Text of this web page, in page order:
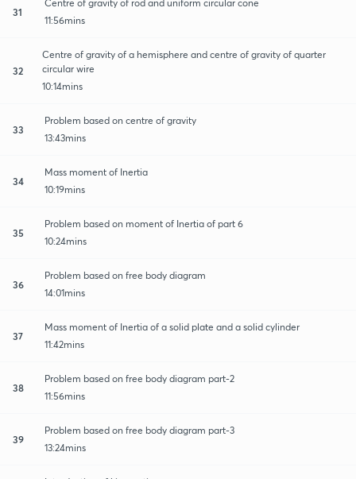
31
Centre of gravity of rod and uniform circular cone
11:56mins
32
Centre of gravity of a hemisphere and centre of gravity of quarter
circular wire
10:14mins
33
Problem based on centre of gravity
13:43mins
34
Mass moment of Inertia
10:19mins
35
Problem based on moment of Inertia of part 6
10:24mins
36
Problem based on free body diagram
14:01mins
37
Mass moment of Inertia of a solid plate and a solid cylinder
11:42mins
38
Problem based on free body diagram part-2
11:56mins
39
Problem based on free body diagram part-3
13:24mins